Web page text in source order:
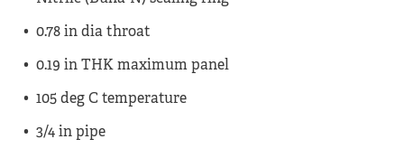
0.78 in dia throat
0.19 in THK maximum panel
105 deg C temperature
3/4 in pipe